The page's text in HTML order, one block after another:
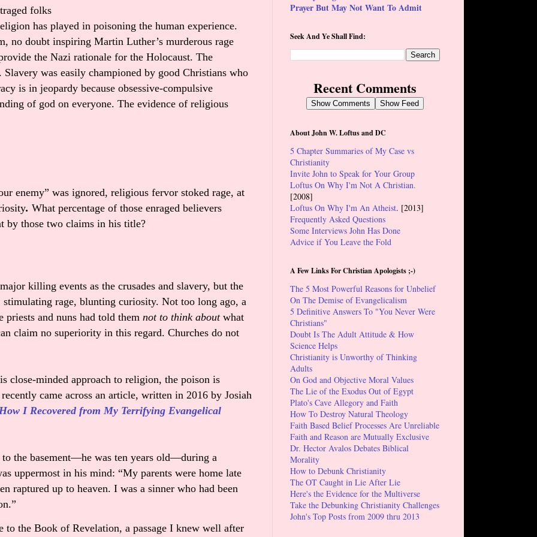
folks
has played in poisoning the human experience.
no doubt inspiring Martin Luther’s murderous rage
the Nazi rationale for the Holocaust. The
was easily championed by good Christians who
is in jeopardy because obsessive-compulsive
of god on everyone. The evidence of religious
enemy” was ignored, religious fervor stoked rage, at
. What percentage of those enraged believers
by those two claims in his title?
killing events as the crusades and slavery, but the
rage, blunting curiosity. Not too long ago, a
and nuns had told them not to think aboutwhat
claim no superiority in this regard. Churches do not
close-minded approach to religion, the poison is
came across an article, written in 2016 by Josiah
I Recovered from My Terrifying Evangelical
the basement—he was ten years old—during a
uppermost in his mind: “My parents were home late
raptured up to heaven. I was a sinner who had been
to the Book of Revelation, a passage I knew well after
Prayer But May Not Want To Admit
Seek And Ye Shall Find:
Recent Comments
Show Comments Show Feed
About John W. Loftus and DC
5 Chapter Summaries of My Case vs
Christianity
Invite John to Speak for Your Group
Loftus On Why I'm Not A Christian.
[2008]
Loftus On Why I'm An Atheist. [2013]
Frequently Asked Questions
Some Interviews John Has Done
Advice if You Leave the Fold
A Few Links For Christian Apologists ;-)
The 5 Most Powerful Reasons for Unbelief
On The Demise of Evangelicalism
5 Definitive Answers To "You Never Were
Christians"
Doubt Is The Adult Attitude & How
Science Helps
Christianity is Unworthy of Thinking
Adults
On God and Objective Moral Values
The Lie of the Exodus Out of Egypt
Plato's Cave Allegory and Faith
How To Destroy Natural Theology
Faith Based Belief Processes Are Unreliable
Faith and Reason are Mutually Exclusive
Dr. Hector Avalos Debates Biblical
Morality
How to Debunk Christianity
The OT Caught in Lie After Lie
Here's the Evidence for the Multiverse
Take the Debunking Christianity Challenges
John's Top Posts from 2009 thru 2013